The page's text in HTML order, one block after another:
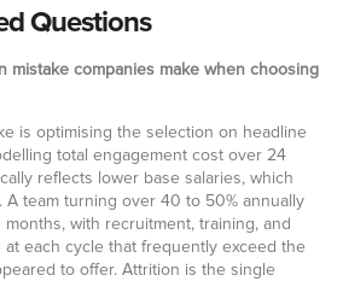
Questions
mistake companies make when choosing
is optimising the selection on headline
total engagement cost over 24
reflects lower base salaries, which
team turning over 40 to 50% annually
with recruitment, training, and
each cycle that frequently exceed the
to offer. Attrition is the single